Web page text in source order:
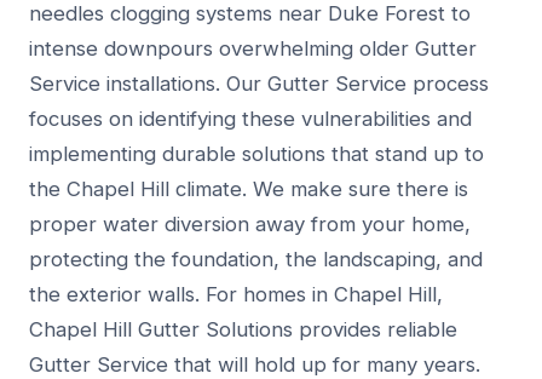
needles clogging systems near Duke Forest to
intense downpours overwhelming older Gutter
Service installations. Our Gutter Service process
focuses on identifying these vulnerabilities and
implementing durable solutions that stand up to
the Chapel Hill climate. We make sure there is
proper water diversion away from your home,
protecting the foundation, the landscaping, and
the exterior walls. For homes in Chapel Hill,
Chapel Hill Gutter Solutions provides reliable
Gutter Service that will hold up for many years.